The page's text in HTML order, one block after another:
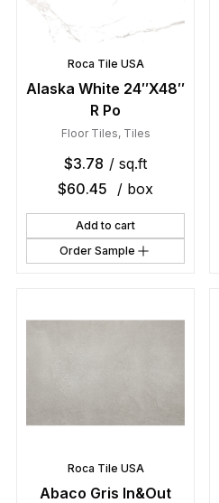
Roca Tile USA
Alaska White 24″X48″
R Po
Floor Tiles, Tiles
$3.78 / sq.ft
$60.45 / box
Add to cart
Order Sample
Roca Tile USA
Abaco Gris In&Out